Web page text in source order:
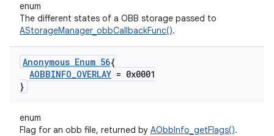
enum
The different states of a OBB storage passed to
AStorageManager_obbCallbackFunc().
Anonymous Enum 56{
AOBBINFO_OVERLAY = 0x0001
}
enum
Flag for an obb file, returned by AObbInfo_getFlags().